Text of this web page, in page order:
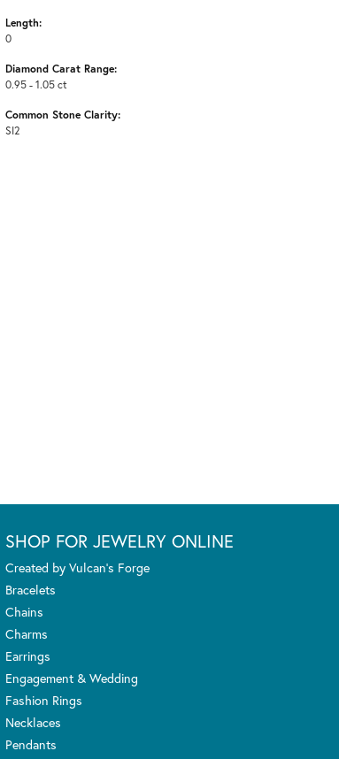
Length:
0
Diamond Carat Range:
0.95 - 1.05 ct
Common Stone Clarity:
SI2
SHOP FOR JEWELRY ONLINE
Created by Vulcan's Forge
Bracelets
Chains
Charms
Earrings
Engagement & Wedding
Fashion Rings
Necklaces
Pendants